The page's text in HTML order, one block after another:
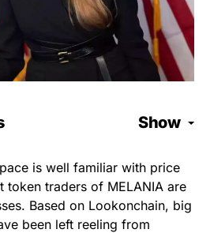
Show
is well familiar with price
token traders of MELANIA are
Based on Lookonchain, big
been left reeling from